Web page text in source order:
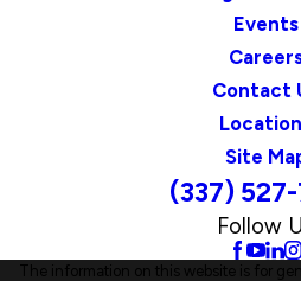
Events
Contact
Site
(337)
Follow
The information on this website is for